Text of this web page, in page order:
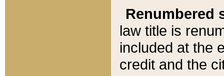
Renumbered
law title is
included at the
credit and the